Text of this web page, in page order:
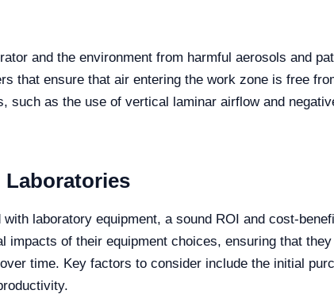
and the environment from harmful aerosols and
that ensure that air entering the work zone is free
such as the use of vertical laminar airflow and
Laboratories
laboratory equipment, a sound ROI and cost-
of their equipment choices, ensuring that
time. Key factors to consider include the initial